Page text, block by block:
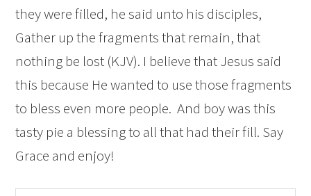
they were filled, he said unto his disciples,
Gather up the fragments that remain, that
nothing be lost (KJV). I believe that Jesus said
this because He wanted to use those fragments
to bless even more people. And boy was this
tasty pie a blessing to all that had their fill. Say
Grace and enjoy!